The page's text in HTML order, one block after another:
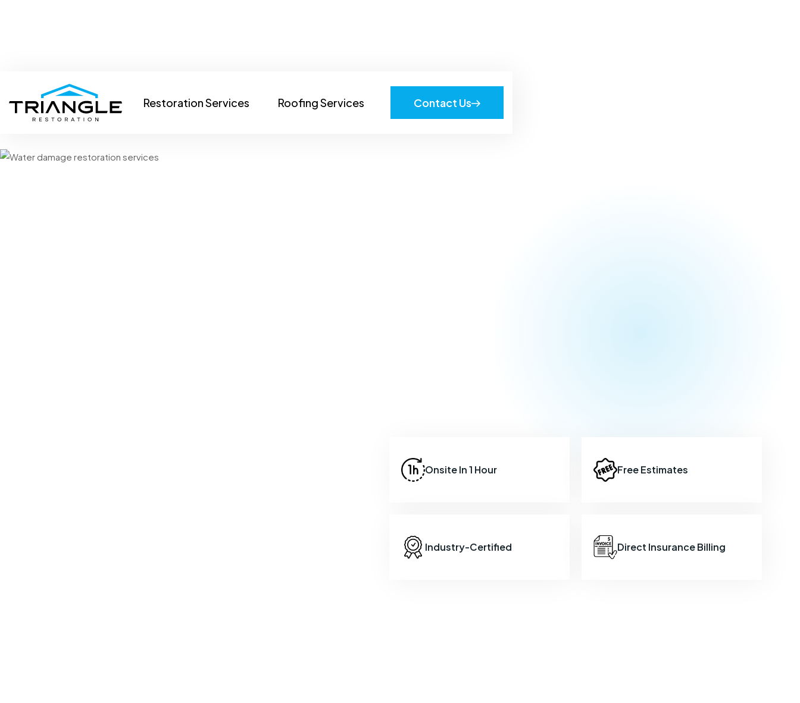
info@trianglerestorationllc.com
Restoration Services Roofing Services Contact Us
Onsite In 1 Hour Free Estimates
Industry-Certified Direct Insurance Billing